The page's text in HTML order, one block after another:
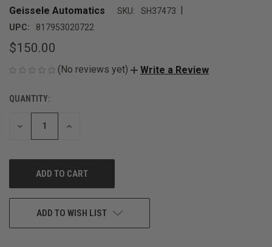
Geissele Automatics SKU: SH37473 |
UPC: 817953020722
$150.00
(No reviews yet) Write a Review
CURRENT
STOCK:
QUANTITY:
DECREASE
INCREASE
ADD TO WISH LIST